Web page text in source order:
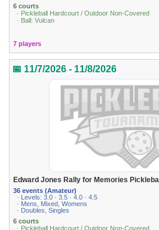
6 courts
· Pickleball Hardcourt / Outdoor Non-Covered
· Ball: Vulcan
7 players
📅 11/7/2026 - 11/8/2026
Edward Jones Rally for Memories
36 events (Amateur)
· Levels: 3.0 · 3.5 · 4.0 · 4.5
· Mens, Mixed, Womens
· Doubles, Singles
6 courts
· Pickleball Hardcourt / Outdoor Non-Covered